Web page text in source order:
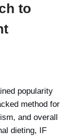
to
popularity
method for
and overall
dieting, IF